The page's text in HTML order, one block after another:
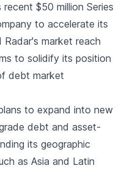
$50 million Series
to accelerate its
market reach
to solidify its position
debt market
to expand into new
debt and asset-
its geographic
as Asia and Latin